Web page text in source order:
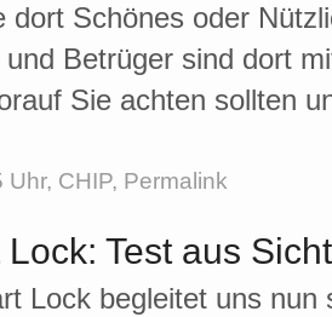
dort Schönes oder
Betrüger sind dort
Sie achten sollten
Uhr, CHIP, Permalink
Test aus
Lock begleitet uns